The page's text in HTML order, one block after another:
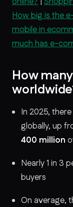
How big is the
mobile in
much has e-
How
In 2025,
globally, up
400 million
Nearly 1 in 3
buyers
On average,